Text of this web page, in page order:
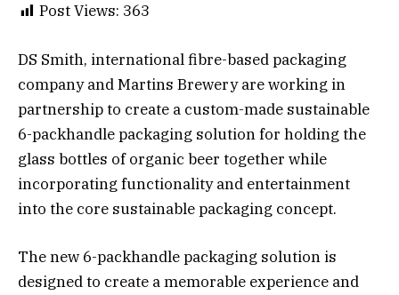
Post Views: 363
DS Smith, international fibre-based packaging
company and Martins Brewery are working in
partnership to create a custom-made sustainable
6-packhandle packaging solution for holding the
glass bottles of organic beer together while
incorporating functionality and entertainment
into the core sustainable packaging concept.
The new 6-packhandle packaging solution is
designed to create a memorable experience and